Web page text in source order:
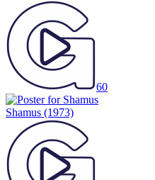
60
Shamus (1973)